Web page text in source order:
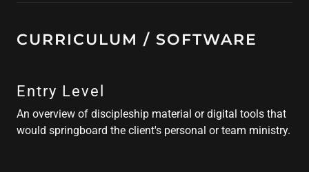
CURRICULUM / SOFTWARE
Entry Level
An overview of discipleship material or digital tools that
would springboard the client's personal or team ministry.